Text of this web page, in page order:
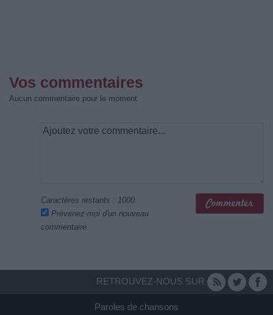
Vos commentaires
Aucun commentaire pour le moment
Caractères restants : 1000
Prévenez-moi d'un nouveau
commentaire
RETROUVEZ-NOUS SUR
Paroles de chansons